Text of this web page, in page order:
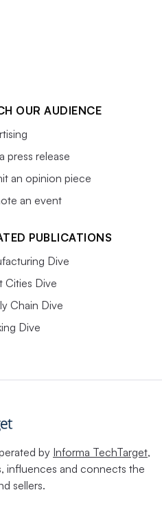
OUR AUDIENCE
press release
an opinion piece
an event
PUBLICATIONS
Dive
Cities Dive
Chain Dive
Dive
by Informa TechTarget,
influences and connects the
sellers.